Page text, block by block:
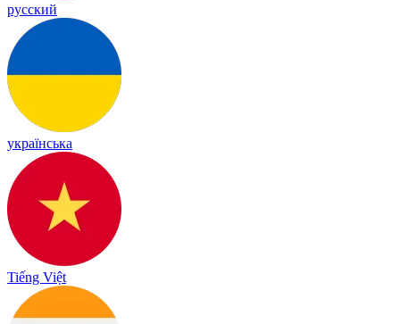
русский
українська
Tiếng Việt